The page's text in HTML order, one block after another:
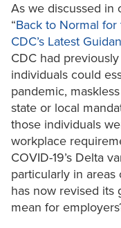
As we discussed in
“Back to Normal
CDC’s Latest
CDC had
individuals could
pandemic,
state or local
those individuals
workplace
COVID-19’s Delta
particularly in
has now revised its
mean for